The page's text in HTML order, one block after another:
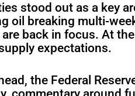
stood out as a key
oil breaking multi-
back in focus. At
expectations.
the Federal